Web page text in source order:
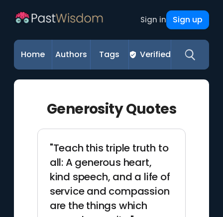
Sign in Sign up
Home Authors Tags Verified
Generosity Quotes
"Teach this triple truth to
all: A generous heart,
kind speech, and a life of
service and compassion
are the things which